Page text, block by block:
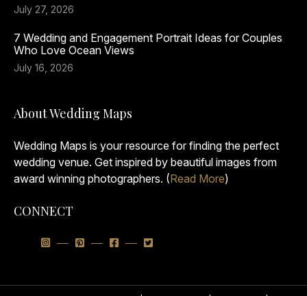
July 27, 2026
7 Wedding and Engagement Portrait Ideas for Couples
Who Love Ocean Views
July 16, 2026
About Wedding Maps
Wedding Maps is your resource for finding the perfect
wedding venue. Get inspired by beautiful images from
award winning photographers. (Read More)
CONNECT